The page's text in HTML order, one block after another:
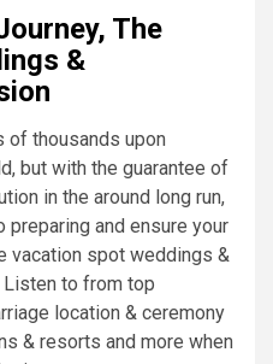
The
&
of thousands upon
but with the guarantee of
in the around long run,
preparing and ensure your
vacation spot weddings &
to from top
location & ceremony
& resorts and more when